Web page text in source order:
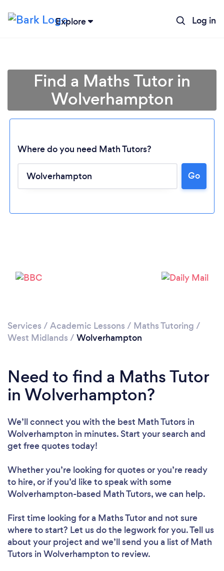
Explore Log in
Find a Maths Tutor in
Wolverhampton
Where do you need Math Tutors?
Go
Services / Academic Lessons / Maths Tutoring /
West Midlands / Wolverhampton
Need to find a Maths Tutor
in Wolverhampton?
We’ll connect you with the best Math Tutors in
Wolverhampton in minutes. Start your search and
get free quotes today!
Whether you’re looking for quotes or you’re ready
to hire, or if you’d like to speak with some
Wolverhampton-based Math Tutors, we can help.
First time looking for a Maths Tutorand not sure
where to start? Let us do the legwork for you. Tell us
about your project and we’ll send you a list of Math
Tutors in Wolverhampton to review.